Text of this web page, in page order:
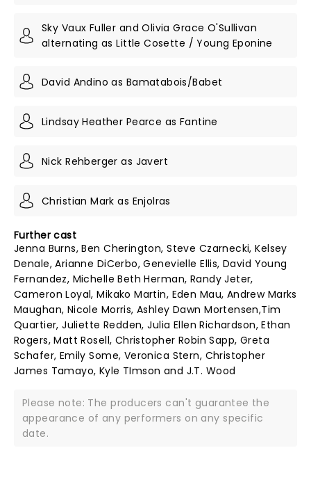
Sky Vaux Fuller and Olivia Grace O'Sullivan
alternating as Little Cosette / Young Eponine
David Andino as Bamatabois/Babet
Lindsay Heather Pearce as Fantine
Nick Rehberger as Javert
Christian Mark as Enjolras
Further cast
Jenna Burns, Ben Cherington, Steve Czarnecki, Kelsey
Denale, Arianne DiCerbo, Genevielle Ellis, David Young
Fernandez, Michelle Beth Herman, Randy Jeter,
Cameron Loyal, Mikako Martin, Eden Mau, Andrew Marks
Maughan, Nicole Morris, Ashley Dawn Mortensen,Tim
Quartier, Juliette Redden, Julia Ellen Richardson, Ethan
Rogers, Matt Rosell, Christopher Robin Sapp, Greta
Schafer, Emily Some, Veronica Stern, Christopher
James Tamayo, Kyle TImson and J.T. Wood
Please note: The producers can't guarantee the
appearance of any performers on any specific
date.